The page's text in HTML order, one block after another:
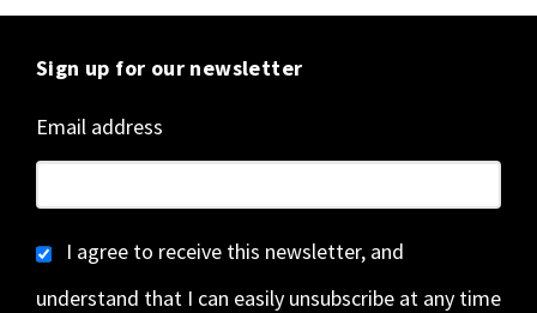
Sign up for our newsletter
Email address
I agree to receive this newsletter, and
understand that I can easily unsubscribe at any time